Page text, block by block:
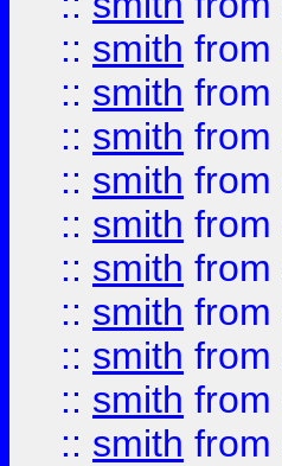
:: smith from
:: smith from
:: smith from
:: smith from
:: smith from
:: smith from
:: smith from
:: smith from
:: smith from
:: smith from